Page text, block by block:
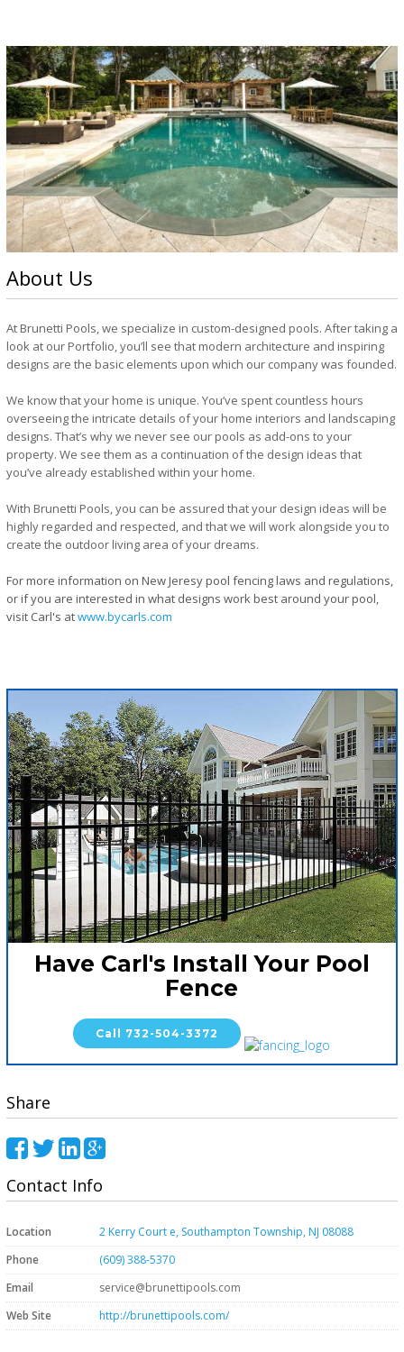
About Us
At Brunetti Pools, we specialize in custom-designed pools. After taking a
look at our Portfolio, you’ll see that modern architecture and inspiring
designs are the basic elements upon which our company was founded.
We know that your home is unique. You’ve spent countless hours
overseeing the intricate details of your home interiors and landscaping
designs. That’s why we never see our pools as add-ons to your
property. We see them as a continuation of the design ideas that
you’ve already established within your home.
With Brunetti Pools, you can be assured that your design ideas will be
highly regarded and respected, and that we will work alongside you to
create the outdoor living area of your dreams.
For more information on New Jeresy pool fencing laws and regulations,
or if you are interested in what designs work best around your pool,
visit Carl's atwww.bycarls.com
Have Carl's Install Your Pool
Fence
Call 732-504-3372
Share
Contact Info
Location
2 Kerry Court e, Southampton Township, NJ 08088
Phone
(609) 388-5370
Email
service@brunettipools.com
Web Site
http://brunettipools.com/